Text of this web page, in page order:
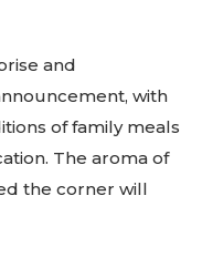
and
with
of family meals
The aroma of
the corner will